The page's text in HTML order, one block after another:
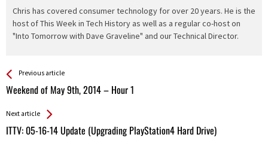
Chris has covered consumer technology for over 20 years. He is the
host of This Week in Tech History as well as a regular co-host on
"Into Tomorrow with Dave Graveline" and our Technical Director.
See more
Previous article
Weekend of May 9th, 2014 – Hour 1
Back
All
Next article
ITTV: 05-16-14 Update (Upgrading PlayStation4 Hard Drive)